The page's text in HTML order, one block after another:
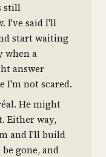
still
I've said I'll
start waiting
when a
answer
I'm not scared.
He might
Either way,
and I'll build
gone, and